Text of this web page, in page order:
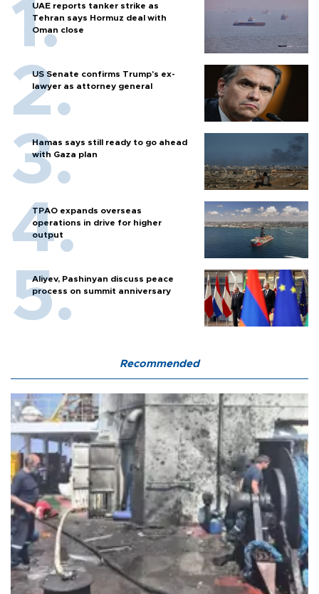
UAE reports tanker strike as
Tehran says Hormuz deal with
Oman close
US Senate confirms Trump's ex-
lawyer as attorney general
Hamas says still ready to go ahead
with Gaza plan
TPAO expands overseas
operations in drive for higher
output
Aliyev, Pashinyan discuss peace
process on summit anniversary
Recommended